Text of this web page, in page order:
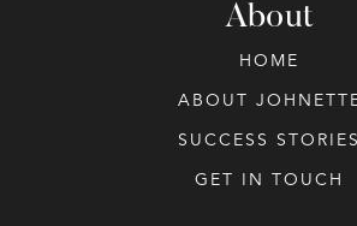
About
HOME
ABOUT
SUCCESS STORIES
GET IN TOUCH